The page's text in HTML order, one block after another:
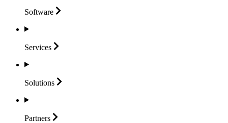
Software
Services
Solutions
Partners